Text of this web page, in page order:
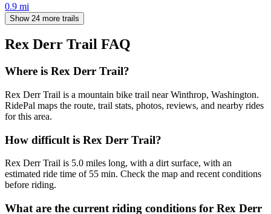
0.9 mi
Show 24 more trails
Rex Derr Trail FAQ
Where is Rex Derr Trail?
Rex Derr Trail is a mountain bike trail near Winthrop, Washington.
RidePal maps the route, trail stats, photos, reviews, and nearby rides
for this area.
How difficult is Rex Derr Trail?
Rex Derr Trail is 5.0 miles long, with a dirt surface, with an
estimated ride time of 55 min. Check the map and recent conditions
before riding.
What are the current riding conditions for Rex Derr